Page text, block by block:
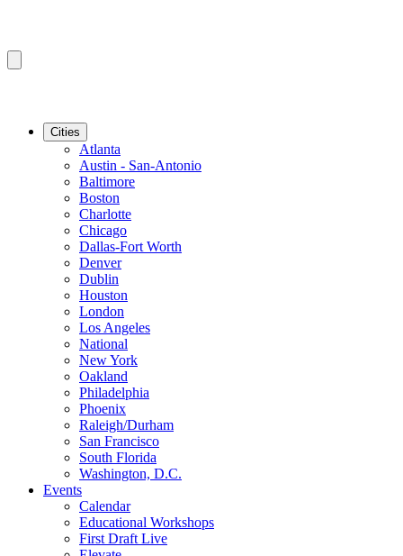
Cities
Atlanta
Austin - San-Antonio
Baltimore
Boston
Charlotte
Chicago
Dallas-Fort Worth
Denver
Dublin
Houston
London
Los Angeles
National
New York
Oakland
Philadelphia
Phoenix
Raleigh/Durham
San Francisco
South Florida
Washington, D.C.
Events
Calendar
Educational Workshops
First Draft Live